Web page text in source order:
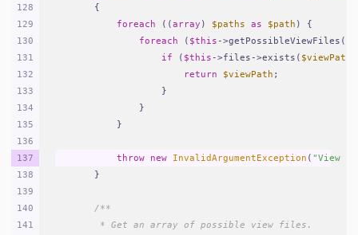
128
129
130
131
132
133
134
135
136
137
138
139
140
141
{
foreach ((array ) $paths as $path ) {
foreach ( $this ->getPossibleViewFiles(
if ( $this ->files->exists( $viewPath
return
$viewPath ;
                }
            }
        }
throw new InvalidArgumentException ( "View [
    }
/**
     * Get an array of possible view files.